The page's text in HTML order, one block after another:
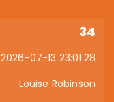
34
2026-07-13 23:01:28
Louise Robinson